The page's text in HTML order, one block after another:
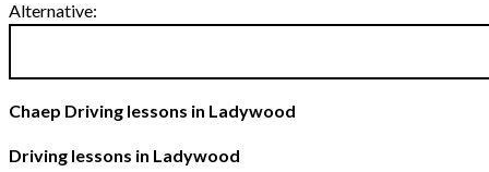
Alternative:
Chaep Driving lessons in Ladywood
Driving lessons in Ladywood